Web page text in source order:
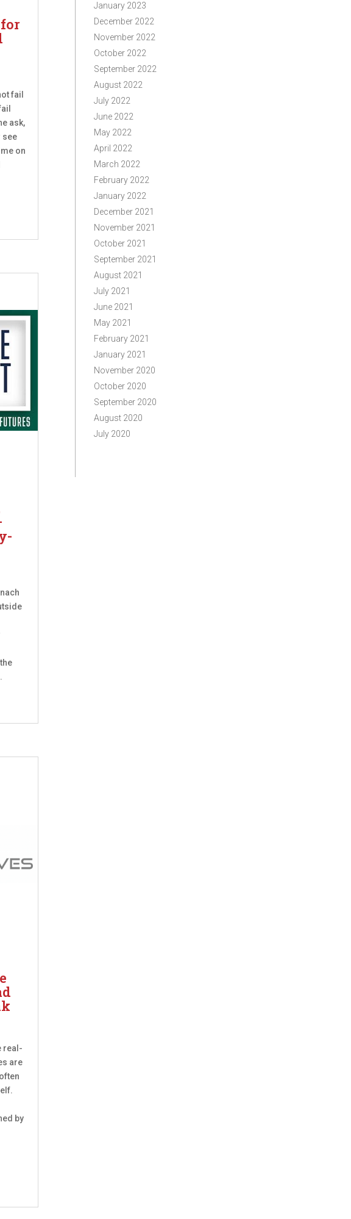
fail
ask,
see
on
real-
are
by
January 2023
December 2022
November 2022
October 2022
September 2022
August 2022
July 2022
June 2022
May 2022
April 2022
March 2022
February 2022
January 2022
December 2021
November 2021
October 2021
September 2021
August 2021
July 2021
June 2021
May 2021
February 2021
January 2021
November 2020
October 2020
September 2020
August 2020
July 2020